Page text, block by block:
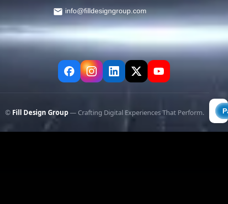
info@filldesigngroup.com
© Fill Design Group— Crafting Digital Experiences That Perform.